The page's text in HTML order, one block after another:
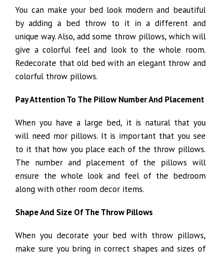
You can make your bed look modern and beautiful
by adding a bed throw to it in a different and
unique way. Also, add some throw pillows, which will
give a colorful feel and look to the whole room.
Redecorate that old bed with an elegant throw and
colorful throw pillows.
Pay Attention To The Pillow Number And Placement
When you have a large bed, it is natural that you
will need mor pillows. It is important that you see
to it that how you place each of the throw pillows.
The number and placement of the pillows will
ensure the whole look and feel of the bedroom
along with other room decor items.
Shape And Size Of The Throw Pillows
When you decorate your bed with throw pillows,
make sure you bring in correct shapes and sizes of